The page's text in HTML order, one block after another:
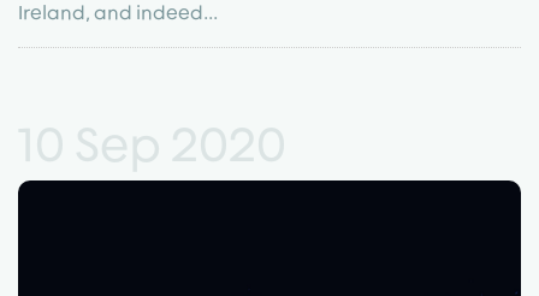
Ireland, and indeed...
10 Sep 2020